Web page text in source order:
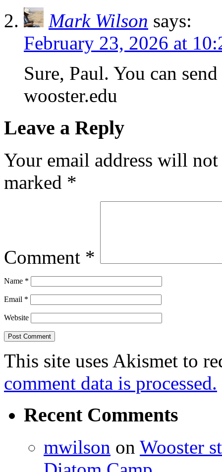
Mark Wilson says:
February 23, 2026 at
Sure, Paul. You can
wooster.edu
Leave a Reply
Your email address will
marked *
Comment *
Name *
Email *
Website
This site uses Akismet to
comment data is processed.
Recent Comments
mwilson on Wooster